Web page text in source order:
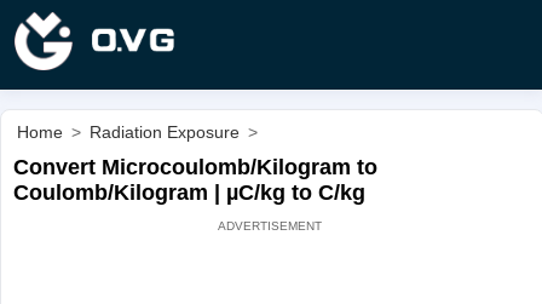
Home > Radiation Exposure >
Convert Microcoulomb/Kilogram to
Coulomb/Kilogram | µC/kg to C/kg